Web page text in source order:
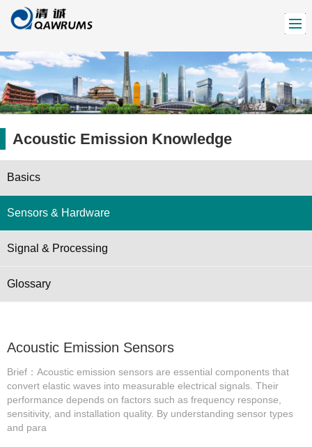
Acoustic Emission Knowledge
Basics
Sensors & Hardware
Signal & Processing
Glossary
Acoustic Emission Sensors
Brief：Acoustic emission sensors are essential components that
convert elastic waves into measurable electrical signals. Their
performance depends on factors such as frequency response,
sensitivity, and installation quality. By understanding sensor types
and para